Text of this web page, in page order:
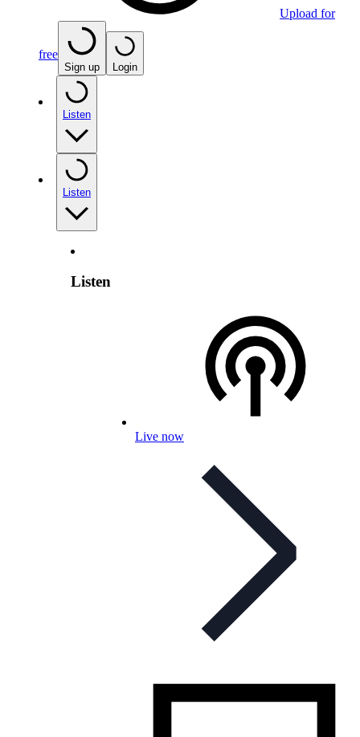
Upload for
free
Sign up Login
Listen
Listen
Listen
Live now